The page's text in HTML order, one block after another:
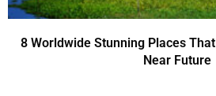
8 Worldwide Stunning Places
Near Future